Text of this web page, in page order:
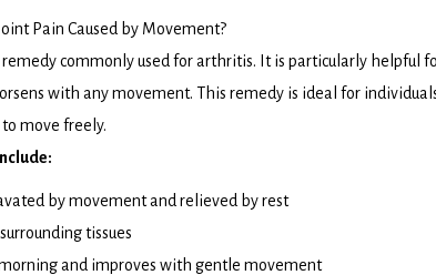
Pain Caused by Movement?
commonly used for arthritis. It is particularly helpful
with any movement. This remedy is ideal for
move freely.
by movement and relieved by rest
tissues
and improves with gentle movement